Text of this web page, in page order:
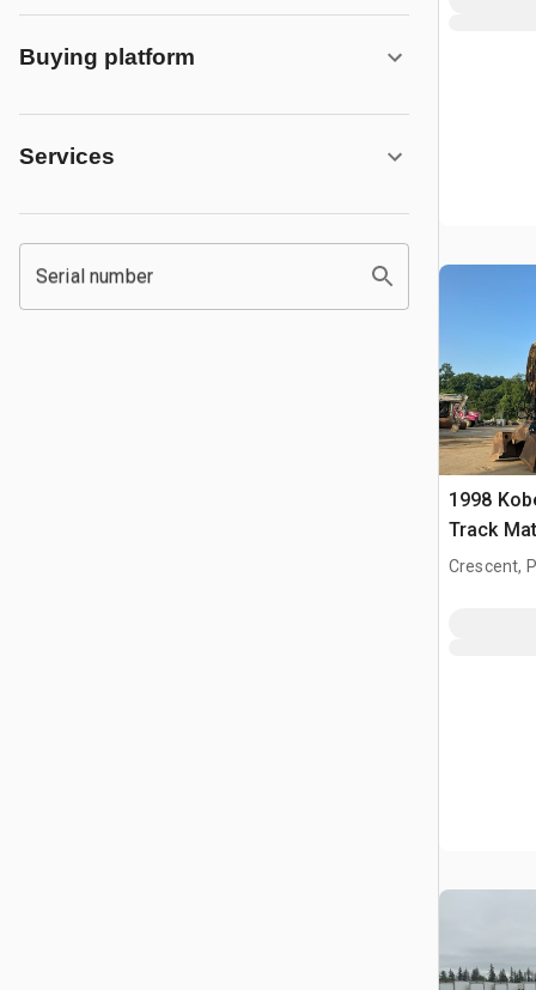
Buying platform
Services
Serial number
1998
Track
Crescent,